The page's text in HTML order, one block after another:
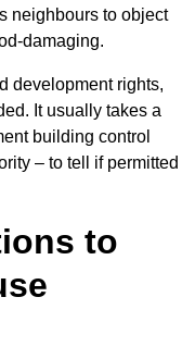
neighbours to object
damaging.
development rights,
It usually takes a
building control
– to tell if permitted
to